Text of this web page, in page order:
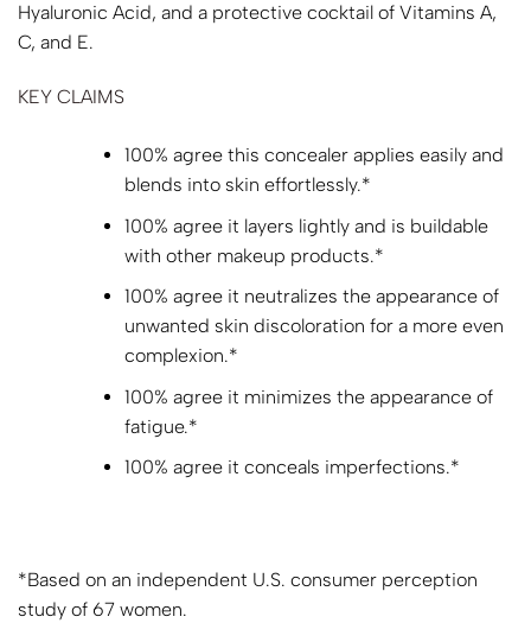
Hyaluronic Acid, and a protective cocktail of Vitamins A,
C, and E.
KEY CLAIMS
100% agree this concealer applies easily and
blends into skin effortlessly.*
100% agree it layers lightly and is buildable
with other makeup products.*
100% agree it neutralizes the appearance of
unwanted skin discoloration for a more even
complexion.*
100% agree it minimizes the appearance of
fatigue.*
100% agree it conceals imperfections.*
*Based on an independent U.S. consumer perception
study of 67 women.